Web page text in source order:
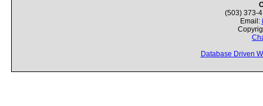
(503) 373-
Email:
Database Driven